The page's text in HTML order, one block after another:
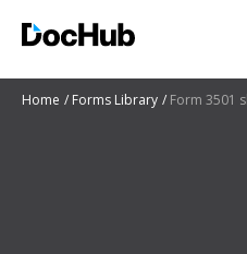
Home Forms Library Form 3501